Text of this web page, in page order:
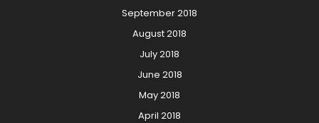
September 2018
August 2018
July 2018
June 2018
May 2018
April 2018